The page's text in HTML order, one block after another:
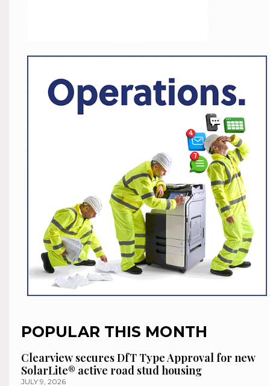
POPULAR THIS MONTH
Clearview secures DfT Type Approval for new
SolarLite® active road stud housing
JULY 9, 2026